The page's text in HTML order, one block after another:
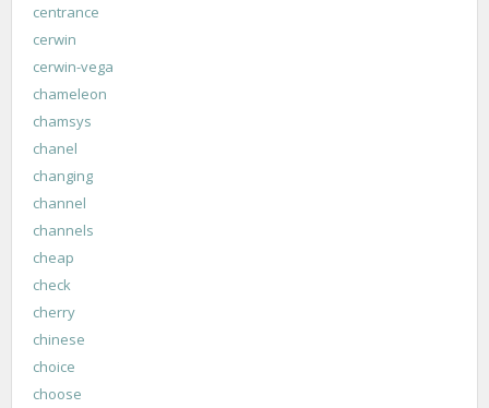
centrance
cerwin
cerwin-vega
chameleon
chamsys
chanel
changing
channel
channels
cheap
check
cherry
chinese
choice
choose